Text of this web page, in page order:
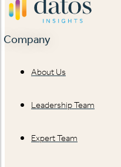
Company
About Us
Leadership Team
Expert Team